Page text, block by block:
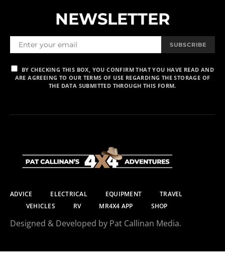
NEWSLETTER
SUBSCRIBE
BY CHECKING THIS BOX, YOU CONFIRM THAT YOU HAVE READ AND
ARE AGREEING TO OUR TERMS OF USE REGARDING THE STORAGE OF
THE DATA SUBMITTED THROUGH THIS FORM.
ADVICE ELECTRICAL EQUIPMENT
TRAVEL
VEHICLES
RV MR4X4 APP SHOP
Designed & Developed by Pat Callinan Media.